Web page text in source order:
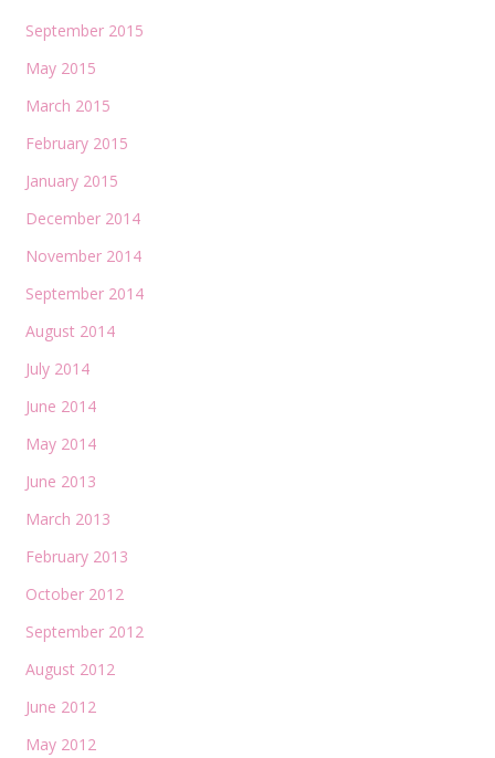
September 2015
May 2015
March 2015
February 2015
January 2015
December 2014
November 2014
September 2014
August 2014
July 2014
June 2014
May 2014
June 2013
March 2013
February 2013
October 2012
September 2012
August 2012
June 2012
May 2012